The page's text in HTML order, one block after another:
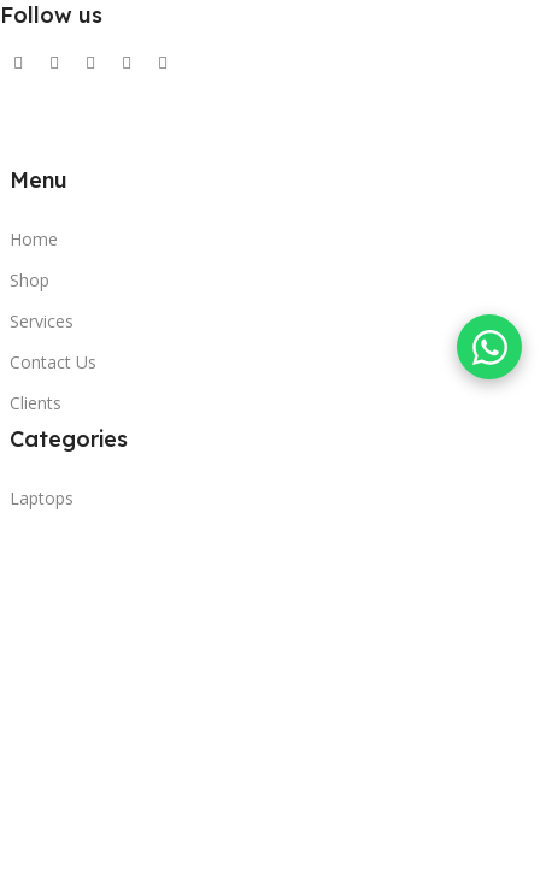
Follow us
Menu
Home
Shop
Services
Contact Us
Clients
Categories
Laptops